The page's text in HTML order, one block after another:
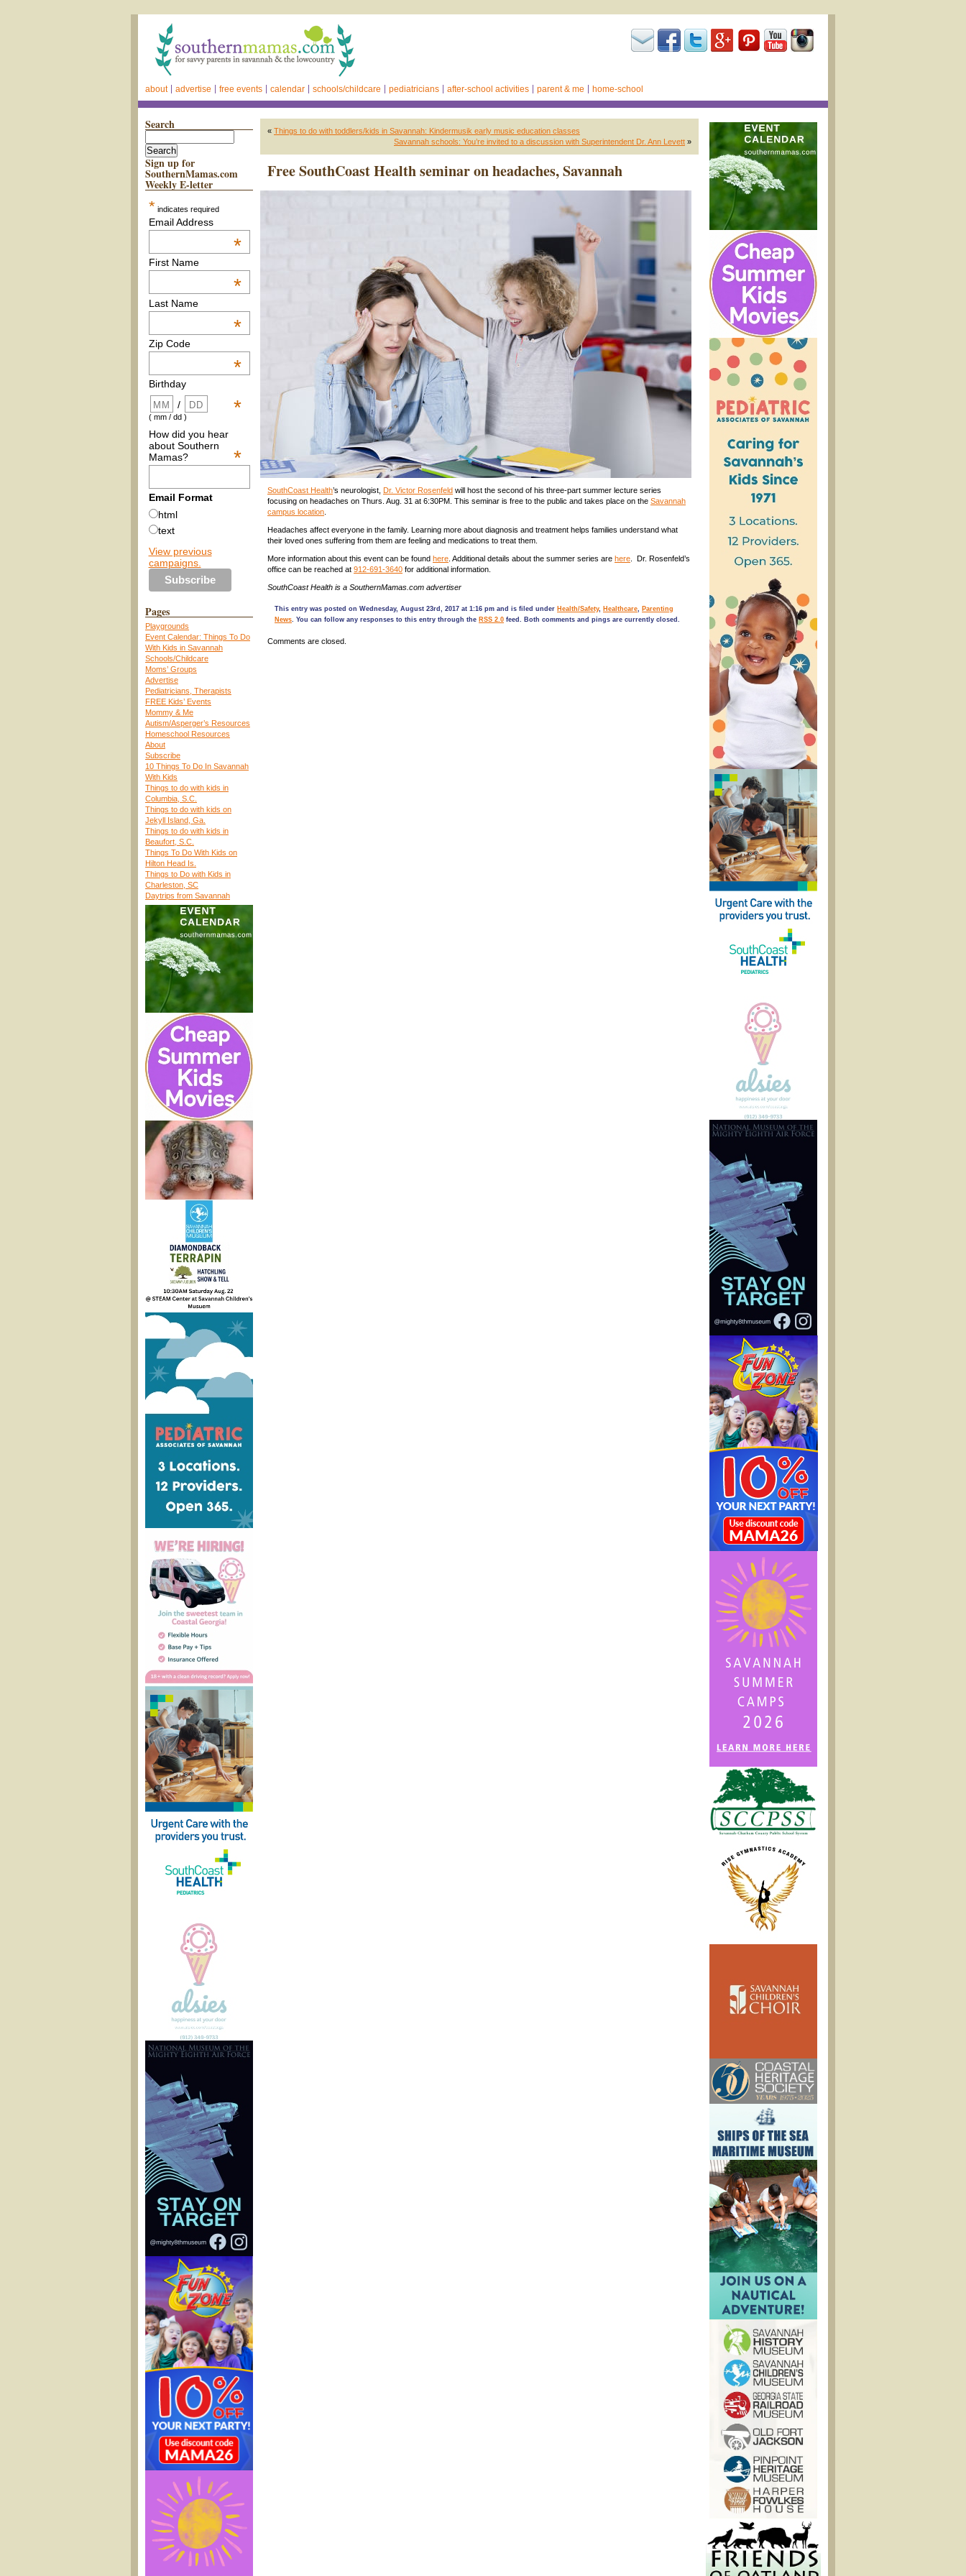
about advertise free events calendar schools/childcare pediatricians after-school activities parent & me home-school
Search
Sign up for
SouthernMamas.com
Weekly E-letter
* indicates required
Email Address
*
First Name
*
Last Name
*
Zip Code
*
Birthday
*
/
( mm / dd )
How did you hear
about Southern
Mamas?
*
Email Format
html
text
View previous
campaigns.
Pages
Playgrounds
Event Calendar: Things To Do
With Kids in Savannah
Schools/Childcare
Moms’ Groups
Advertise
Pediatricians, Therapists
FREE Kids’ Events
Mommy & Me
Autism/Asperger’s Resources
Homeschool Resources
About
Subscribe
10 Things To Do In Savannah
With Kids
Things to do with kids in
Columbia, S.C.
Things to do with kids on
Jekyll Island, Ga.
Things to do with kids in
Beaufort, S.C.
Things To Do With Kids on
Hilton Head Is.
Things to Do with Kids in
Charleston, SC
Daytrips from Savannah
« Things to do with toddlers/kids in Savannah: Kindermusik early music education classes
Savannah schools: You’re invited to a discussion with Superintendent Dr. Ann Levett »
Free SouthCoast Health seminar on headaches, Savannah
SouthCoast Health’s neurologist, Dr. Victor Rosenfeld will host the second of his three-part summer lecture series
focusing on headaches on Thurs. Aug. 31 at 6:30PM. This seminar is free to the public and takes place on the Savannah
campus location
Headaches affect everyone in the family. Learning more about diagnosis and treatment helps families understand what
their loved ones suffering from them are feeling and medications to treat them.
More information about this event can be found here . Additional details about the summer series are here . Dr. Rosenfeld’s
office can be reached at 912-691-3640 for additional information.
SouthCoast Health is a SouthernMamas.com advertiser
This entry was posted on Wednesday, August 23rd, 2017 at 1:16 pm and is filed under Health/Safety, Healthcare, Parenting
News. You can follow any responses to this entry through the RSS 2.0 feed. Both comments and pings are currently closed.
Comments are closed.